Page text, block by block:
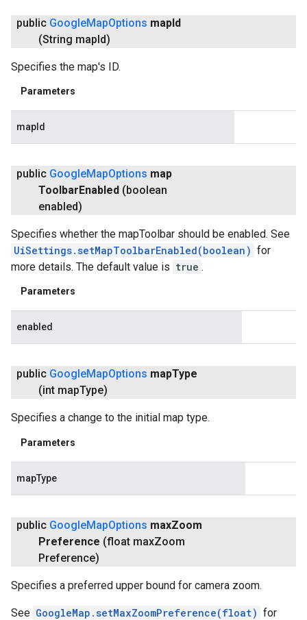
public GoogleMapOptions mapId
(String mapId)
Specifies the map's ID.
Parameters
mapId
public GoogleMapOptions map
Toolbar Enabled (boolean
enabled)
Specifies whether the mapToolbar should be enabled. See
UiSettings.setMapToolbarEnabled(boolean) for
more details. The default value is true .
Parameters
enabled
public GoogleMapOptions mapType
(int mapType)
Specifies a change to the initial map type.
Parameters
mapType
public GoogleMapOptions maxZoom
Preference (float maxZoom
Preference)
Specifies a preferred upper bound for camera zoom.
See GoogleMap.setMaxZoomPreference(float) for